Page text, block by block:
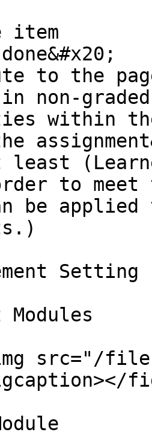
item
to the
in non-
within
to meet
be
Setting
src="/files/